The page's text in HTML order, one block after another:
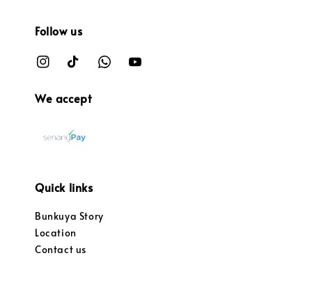
Follow us
We accept
Quick links
Bunkuya Story
Location
Contact us